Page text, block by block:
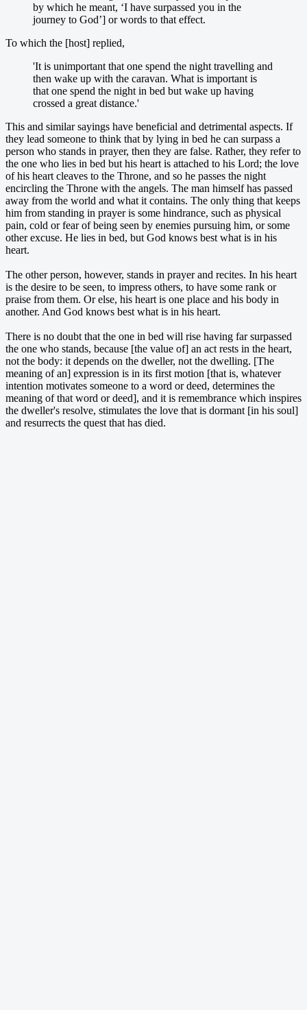
by which he meant, ‘I have surpassed you in the
journey to God’] or words to that effect.
To which the [host] replied,
'It is unimportant that one spend the night travelling and
then wake up with the caravan. What is important is
that one spend the night in bed but wake up having
crossed a great distance.'
This and similar sayings have beneficial and detrimental aspects. If
they lead someone to think that by lying in bed he can surpass a
person who stands in prayer, then they are false. Rather, they refer to
the one who lies in bed but his heart is attached to his Lord; the love
of his heart cleaves to the Throne, and so he passes the night
encircling the Throne with the angels. The man himself has passed
away from the world and what it contains. The only thing that keeps
him from standing in prayer is some hindrance, such as physical
pain, cold or fear of being seen by enemies pursuing him, or some
other excuse. He lies in bed, but God knows best what is in his
heart.
The other person, however, stands in prayer and recites. In his heart
is the desire to be seen, to impress others, to have some rank or
praise from them. Or else, his heart is one place and his body in
another. And God knows best what is in his heart.
There is no doubt that the one in bed will rise having far surpassed
the one who stands, because [the value of] an act rests in the heart,
not the body: it depends on the dweller, not the dwelling. [The
meaning of an] expression is in its first motion [that is, whatever
intention motivates someone to a word or deed, determines the
meaning of that word or deed], and it is remembrance which inspires
the dweller's resolve, stimulates the love that is dormant [in his soul]
and resurrects the quest that has died.